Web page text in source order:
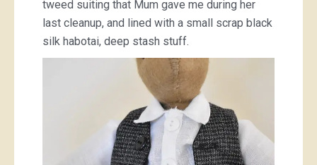
tweed suiting that Mum gave me during her
last cleanup, and lined with a small scrap black
silk habotai, deep stash stuff.